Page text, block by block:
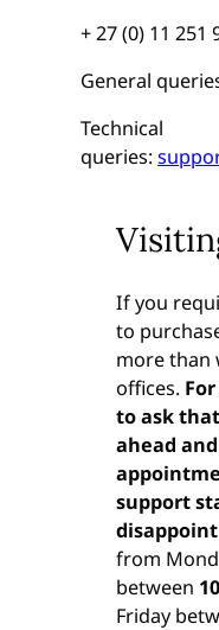
+ 27 (0) 11 251
General
Technical
queries:
If you
to
more than
offices.
to ask
ahead
support
from
between
Friday